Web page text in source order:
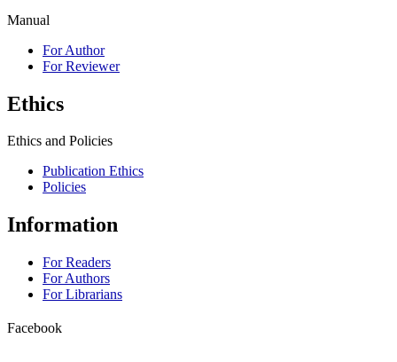
Manual
For Author
For Reviewer
Ethics
Ethics and Policies
Publication Ethics
Policies
Information
For Readers
For Authors
For Librarians
Facebook